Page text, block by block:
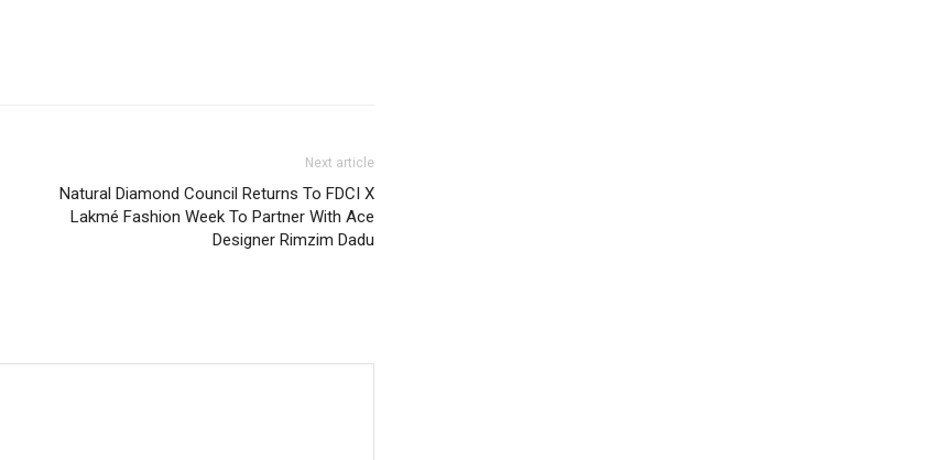
Next article
Natural Diamond Council Returns To FDCI X
Lakmé Fashion Week To Partner With Ace
Designer Rimzim Dadu